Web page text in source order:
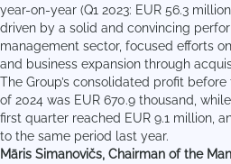
year-on-year (Q1 2023: EUR 56.3
driven by a solid and convincing
management sector, focused efforts
and business expansion through
The Group’s consolidated profit
of 2024 was EUR 670.9 thousand,
first quarter reached EUR 9.1 million,
to the same period last year.
Māris Simanovičs, Chairman of the